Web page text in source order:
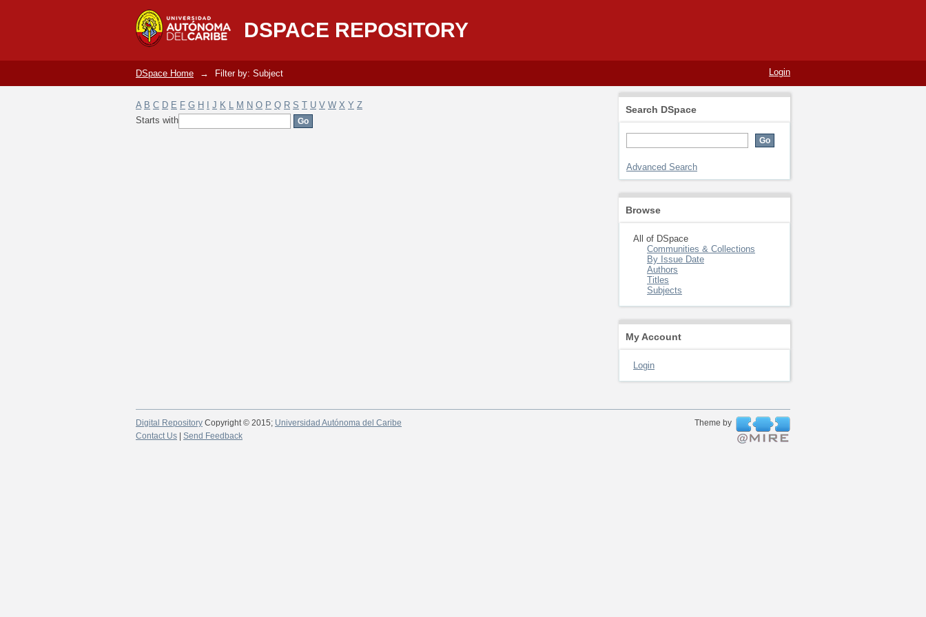
DSPACE REPOSITORY
Filter by: Subject
Login
DSpace Home → Filter by: Subject
A B C D E F G H J K L M N O P Q R S T U V W X Y Z
Starts with
Search DSpace
Advanced Search
Browse
All of DSpace
Communities & Collections
By Issue Date
Authors
Titles
Subjects
My Account
Login
Digital Repository Copyright © 2015; Universidad Autónoma del Caribe
Theme by
Contact Us
Send Feedback